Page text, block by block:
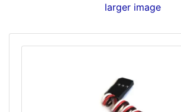
larger image